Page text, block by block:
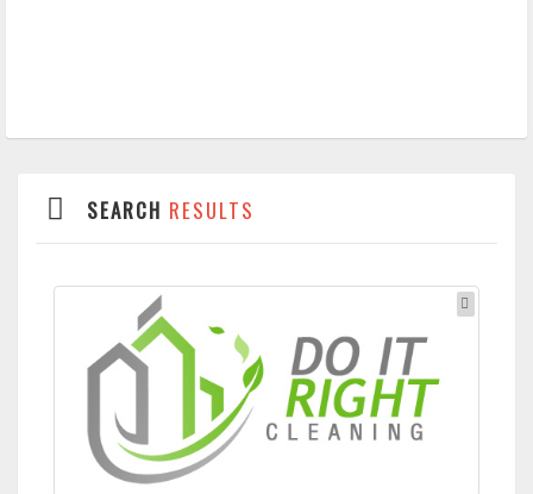
SEARCH RESULTS